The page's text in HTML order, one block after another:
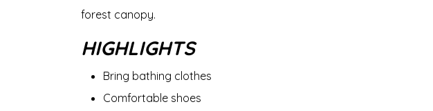
forest canopy.
HIGHLIGHTS
Bring bathing clothes
Comfortable shoes